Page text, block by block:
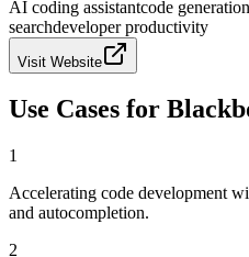
AI coding assistantcode generation
searchdeveloper productivity
Visit Website
Use Cases for
1
Accelerating code development
and autocompletion.
2